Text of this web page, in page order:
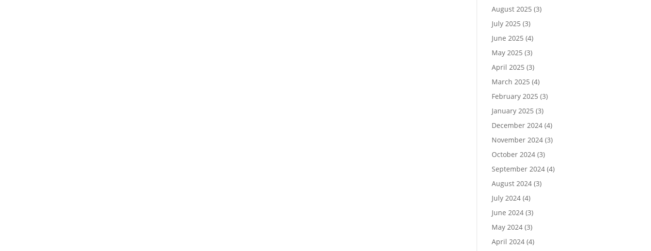
August 2025 (3)
July 2025 (3)
June 2025 (4)
May 2025 (3)
April 2025 (3)
March 2025 (4)
February 2025 (3)
January 2025 (3)
December 2024 (4)
November 2024 (3)
October 2024 (3)
September 2024 (4)
August 2024 (3)
July 2024 (4)
June 2024 (3)
May 2024 (3)
April 2024 (4)